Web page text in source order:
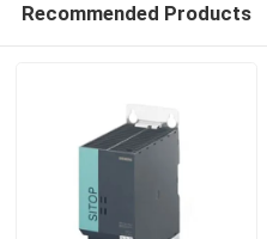
Recommended Products